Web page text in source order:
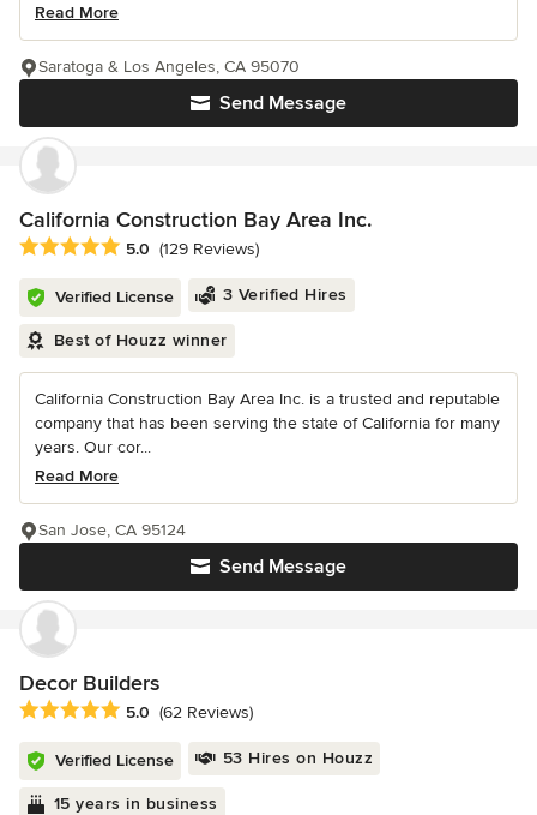
Read More
Send Message
Saratoga & Los Angeles, CA 95070
California Construction Bay Area Inc.
Average rating: 5 out of 5 stars
5.0 (129 Reviews)
Verified License 3 Verified Hires
Best of Houzz winner
California Construction Bay Area Inc. is a trusted and reputable
company that has been serving the state of California for many
years. Our cor...
Read More
Send Message
San Jose, CA 95124
Decor Builders
Average rating: 5 out of 5 stars
5.0 (62 Reviews)
Verified License 53 Hires on Houzz
15 years in business